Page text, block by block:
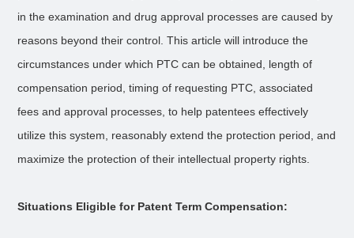
in the examination and drug approval processes are caused by
reasons beyond their control. This article will introduce the
circumstances under which PTC can be obtained, length of
compensation period, timing of requesting PTC, associated
fees and approval processes, to help patentees effectively
utilize this system, reasonably extend the protection period, and
maximize the protection of their intellectual property rights.
Situations Eligible for Patent Term Compensation: